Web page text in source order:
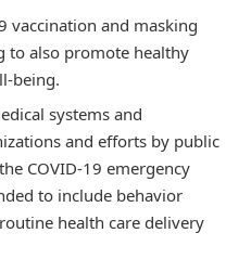
vaccination and masking
to also promote healthy
being.
systems and
and efforts by public
COVID-19 emergency
to include behavior
health care delivery